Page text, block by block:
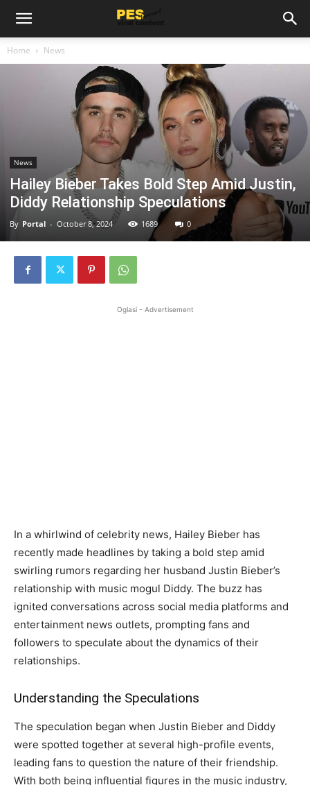
Home News
News
Hailey Bieber Takes Bold Step Amid Justin,
Diddy Relationship Speculations
By Portal - October 8, 2024 1689 0
Oglasi - Advertisement
In a whirlwind of celebrity news, Hailey Bieber has
recently made headlines by taking a bold step amid
swirling rumors regarding her husband Justin Bieber’s
relationship with music mogul Diddy. The buzz has
ignited conversations across social media platforms and
entertainment news outlets, prompting fans and
followers to speculate about the dynamics of their
relationships.
Understanding the Speculations
The speculation began when Justin Bieber and Diddy
were spotted together at several high-profile events,
leading fans to question the nature of their friendship.
With both being influential figures in the music industry,